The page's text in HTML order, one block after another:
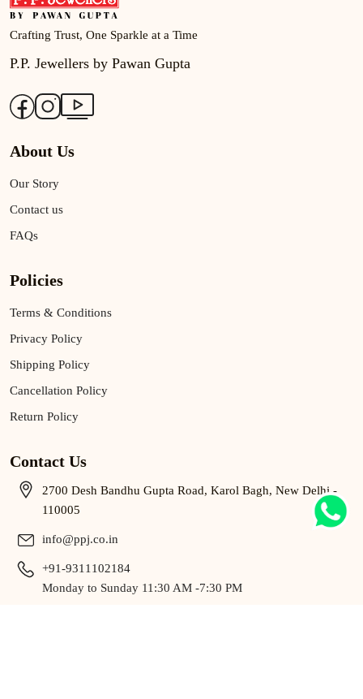
Crafting Trust, One Sparkle at a Time
P.P. Jewellers by Pawan Gupta
About Us
Our Story
Contact us
FAQs
Policies
Terms & Conditions
Privacy Policy
Shipping Policy
Cancellation Policy
Return Policy
Contact Us
2700 Desh Bandhu Gupta Road, Karol Bagh, New Delhi -
110005
info@ppj.co.in
+91-9311102184
Monday to Sunday 11:30 AM -7:30 PM